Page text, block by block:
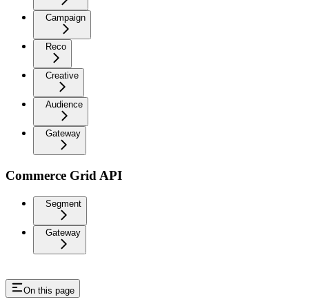
Campaign
Reco
Creative
Audience
Gateway
Commerce Grid API
Segment
Gateway
On this page